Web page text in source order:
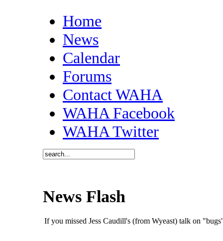
Home
News
Calendar
Forums
Contact WAHA
WAHA Facebook
WAHA Twitter
News Flash
If you missed Jess Caudill's (from Wyeast) talk on